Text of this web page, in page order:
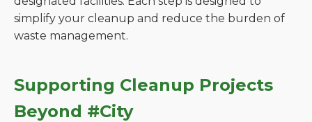
simplify your cleanup and reduce the burden of
waste management.
Supporting Cleanup Projects
Beyond #City